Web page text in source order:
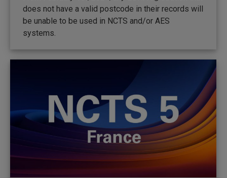
does not have a valid postcode in their records will
be unable to be used in NCTS and/or AES
systems.